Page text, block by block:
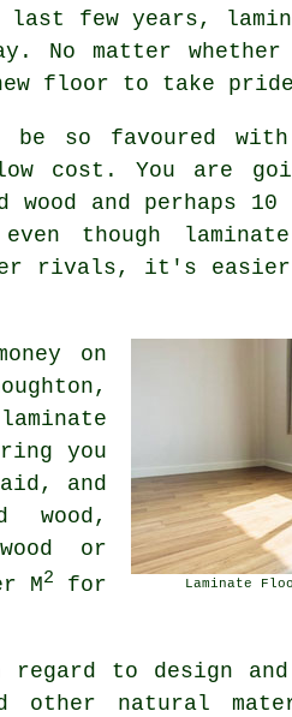
last few years,
No matter
floor to take
be so favoured
cost. You are
and perhaps
though
rivals, it's easier
Laminate
on
laminate
you
and
or
M2
for
to design and
natural